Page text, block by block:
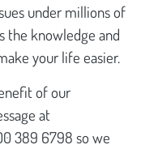
under millions of
the knowledge and
your life easier.
of our
at
389 6798 so we